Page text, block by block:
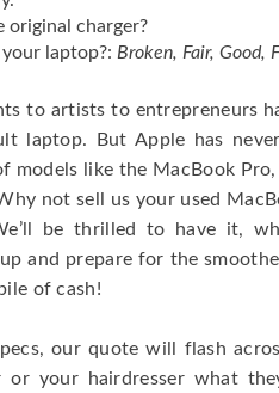
charger?
laptop?: Broken, Fair, Good,
to artists to entrepreneurs
laptop. But Apple has
models like the MacBook
not sell us your used
be thrilled to have it,
and prepare for the
of cash!
our quote will flash
or your hairdresser what